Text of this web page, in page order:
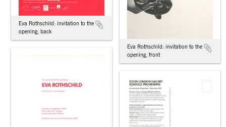
Eva Rothschild: invitation to the
opening, back
Eva Rothschild: invitation to the
opening, front